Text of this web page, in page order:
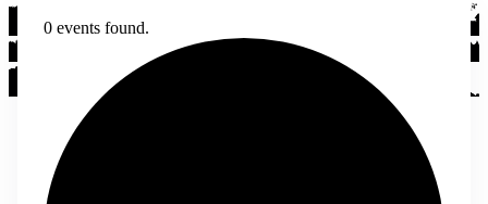
0 events found.